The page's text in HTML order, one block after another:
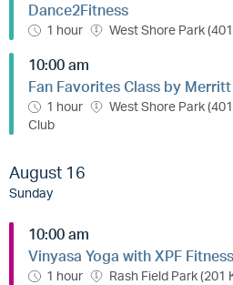
Dance2Fitness
1 hour West Shore Park
10:00 am
Fan Favorites Class by
1 hour West Shore Park
Club
August 16
Sunday
10:00 am
Vinyasa Yoga with XPF Fitness
1 hour Rash Field Park (201